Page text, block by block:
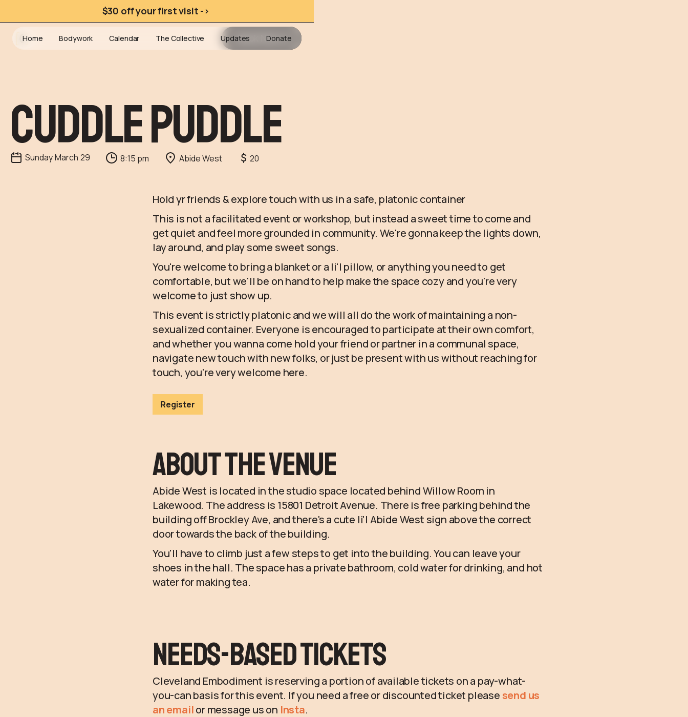
$30 off your first visit ->
Home Bodywork Calendar The Collective Updates Donate
Book Now
Cuddle Puddle
SundayMarch 29 8:15 pm Abide West 20
Hold yr friends & explore touch with us in a safe, platonic container
This is not a facilitated event or workshop, but instead a sweet time to come and
get quiet and feel more grounded in community. We're gonna keep the lights down,
lay around, and play some sweet songs.
You're welcome to bring a blanket or a li'l pillow, or anything you need to get
comfortable, but we'll be on hand to help make the space cozy and you're very
welcome to just show up.
This event is strictly platonic and we will all do the work of maintaining a non-
sexualized container. Everyone is encouraged to participate at their own comfort,
and whether you wanna come hold your friend or partner in a communal space,
navigate new touch with new folks, or just be present with us without reaching for
touch, you're very welcome here.
Register
About the Venue
Abide West is located in the studio space located behind Willow Room in
Lakewood. The address is 15801 Detroit Avenue. There is free parking behind the
building off Brockley Ave, and there's a cute li'l Abide West sign above the correct
door towards the back of the building.
You'll have to climb just a few steps to get into the building. You can leave your
shoes in the hall. The space has a private bathroom, cold water for drinking, and hot
water for making tea.
Needs-Based Tickets
Cleveland Embodiment is reserving a portion of available tickets on a pay-what-
you-can basis for this event. If you need a free or discounted ticket please send us
an emailor message us on Insta.